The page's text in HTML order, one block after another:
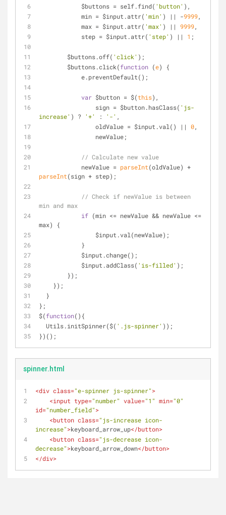
            $buttons = self.find(
'button' ),
            min = $input.attr(
'min' ) || -9999,
            max = $input.attr(
'max' ) || 9999,
            step = $input.attr(
'step' ) || 1 ;
        $buttons.off(
'click' );
        $buttons.click(
function (e)
{
            e.preventDefault();
var $button = $(this),
                sign = $button.hasClass(
'js-
increase' ) ? '+' : '-' ,
                oldValue = $input.val() ||
0,
                newValue;
// Calculate new value
            newValue =
parseInt
parseInt(sign + step);
// Check if newValue is between
min and max
if (min <= newValue && newValue <=
max) {
                $input.val(newValue);
            }
            $input.change();
            $input.addClass(
'is-filled' );
        });
    });
  }
};
$(function( ) {
  Utils.initSpinner($(
'.js-spinner' ));
})();
spinner.html
<div class="e-spinner js-spinner">
<input type="number" value="1" min="0"
id="number_field">
<button class="js-increase icon-
increase">keyboard_arrow_up</button>
<button class="js-decrease icon-
decrease">keyboard_arrow_down</button>
</div>